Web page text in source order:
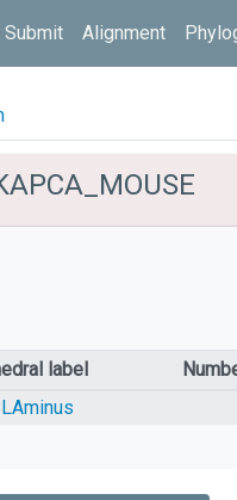
Submit Alignment
label